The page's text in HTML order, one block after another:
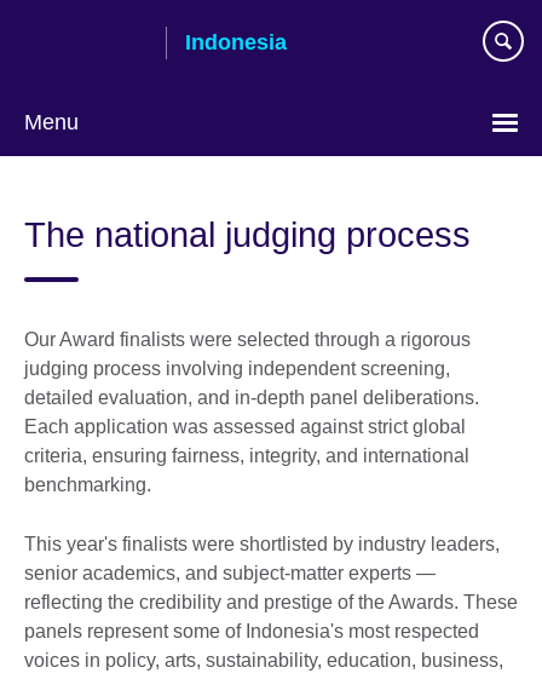
Indonesia
Menu
language
The national judging process
Our Award finalists were selected through a rigorous
judging process involving independent screening,
detailed evaluation, and in-depth panel deliberations.
Each application was assessed against strict global
criteria, ensuring fairness, integrity, and international
benchmarking.
This year's finalists were shortlisted by industry leaders,
senior academics, and subject-matter experts —
reflecting the credibility and prestige of the Awards. These
panels represent some of Indonesia's most respected
voices in policy, arts, sustainability, education, business,